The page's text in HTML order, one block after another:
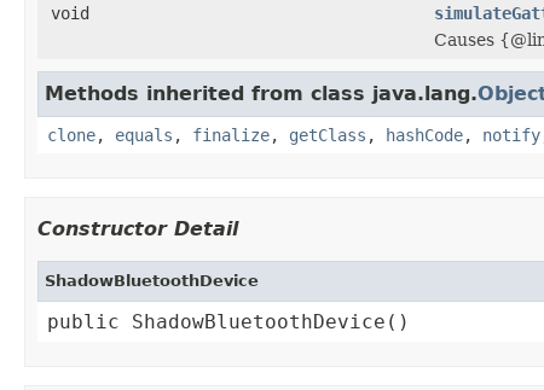
void
Causes
Methods inherited from class java.lang.
clone, equals , finalize, getClass , hashCode, notify
Constructor Detail
ShadowBluetoothDevice
public ShadowBluetoothDevice()